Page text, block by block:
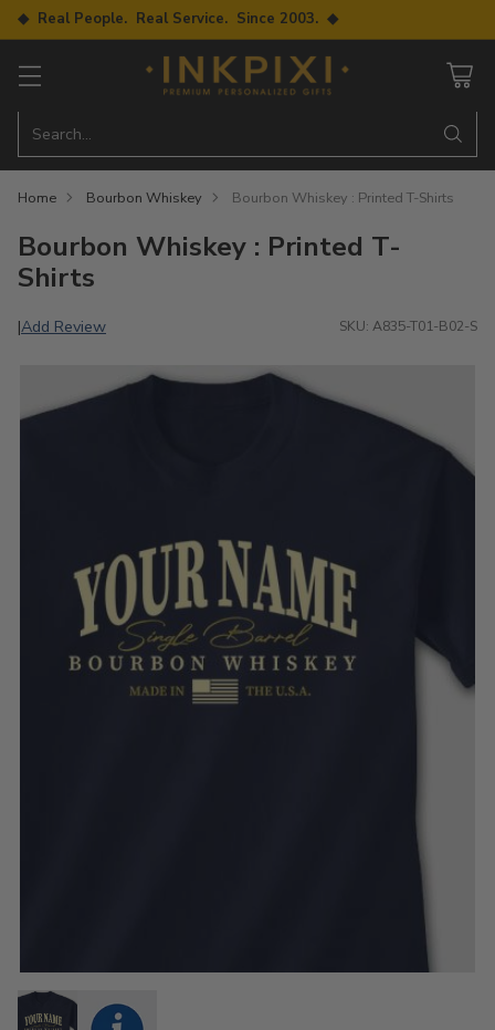
◆ Real People. Real Service. Since 2003. ◆
Search…
Home Bourbon Whiskey Bourbon Whiskey : Printed T-Shirts
Bourbon Whiskey : Printed T-
Shirts
|Add Review SKU: A835-T01-B02-S